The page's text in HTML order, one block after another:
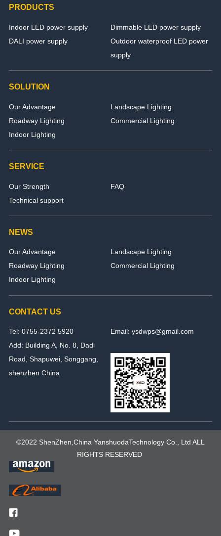
PRODUCTS
Indoor LED power supply
Dimmable LED power supply
DALI power supply
Outdoor waterproof LED power
supply
SOLUTION
Our Advantage
Landscape Lighting
Roadway Lighting
Commercial Lighting
Indoor Lighting
SERVICE
Our Strength
FAQ
Technical support
NEWS
Our Advantage
Landscape Lighting
Roadway Lighting
Commercial Lighting
Indoor Lighting
CONTACT US
Tel: 0755-2372 5920
Email: ysdwps@gmail.com
Add: Building A, No. 8, Dadi
Road, Shapuwei, Songgang,
shenzhen China
©2022 ShenZhen,China YanshuodaTechnology Co., Ltd ALL
RIGHTS RESERVED